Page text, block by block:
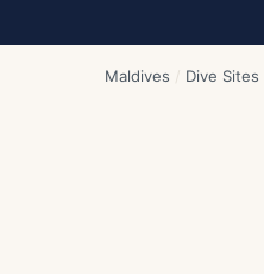
Maldives / Dive Sites